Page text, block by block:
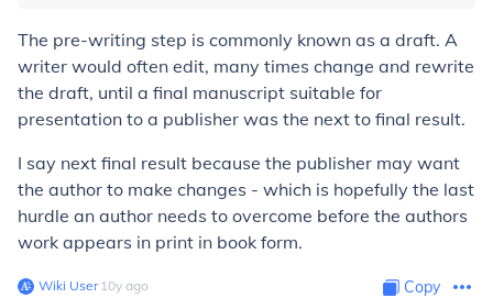
The pre-writing step is commonly known as a draft. A
writer would often edit, many times change and rewrite
the draft, until a final manuscript suitable for
presentation to a publisher was the next to final result.
I say next final result because the publisher may want
the author to make changes - which is hopefully the last
hurdle an author needs to overcome before the authors
work appears in print in book form.
Wiki User∙10y ago Copy